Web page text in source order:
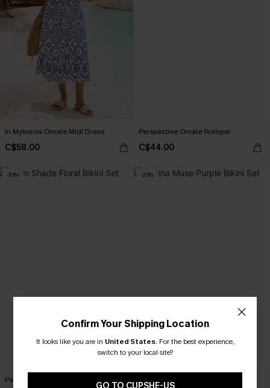
In Mykonos Ornate Midi Dress
C$58.00
Perspective Ornate Romper
C$44.00
-21%
Palm Shade Floral Bikini Set
-20%
Marina Muse Purple Bikini Set
Confirm Your Shipping Location
It looks like you are in United States. For the best experience,
switch to your local site?